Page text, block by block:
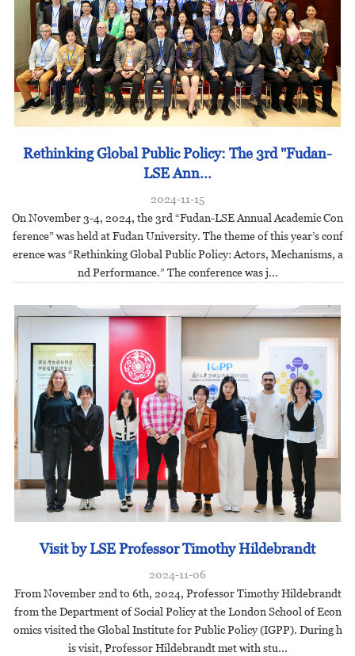
Rethinking Global Public Policy: The 3rd "Fudan-
LSE Ann...
2024-11-15
On November 3-4, 2024, the 3rd “Fudan-LSE Annual Academic Con
ference” was held at Fudan University. The theme of this year’s conf
erence was “Rethinking Global Public Policy: Actors, Mechanisms, a
nd Performance.” The conference was j...
Visit by LSE Professor Timothy Hildebrandt
2024-11-06
From November 2nd to 6th, 2024, Professor Timothy Hildebrandt
from the Department of Social Policy at the London School of Econ
omics visited the Global Institute for Public Policy (IGPP). During h
is visit, Professor Hildebrandt met with stu...